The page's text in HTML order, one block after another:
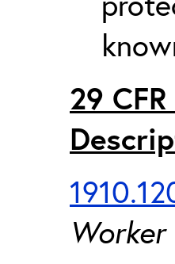
29
Worker